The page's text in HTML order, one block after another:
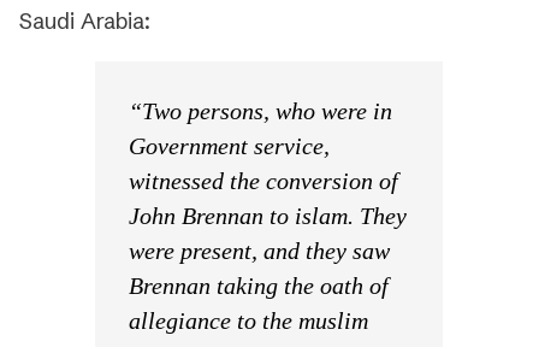
Saudi Arabia:
“Two persons, who were in
Government service,
witnessed the conversion of
John Brennan to islam. They
were present, and they saw
Brennan taking the oath of
allegiance to the muslim